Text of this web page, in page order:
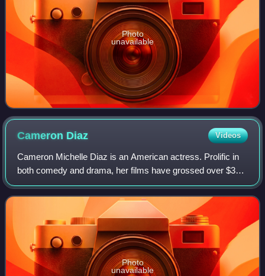
Photo
unavailable
Cameron Diaz Videos
Cameron Michelle Diaz is an American actress. Prolific in
both comedy and drama, her films have grossed over $3
billion in the U.S. box-office. Her output of romantic
comedies in the late 1990s and ea
Photo
unavailable